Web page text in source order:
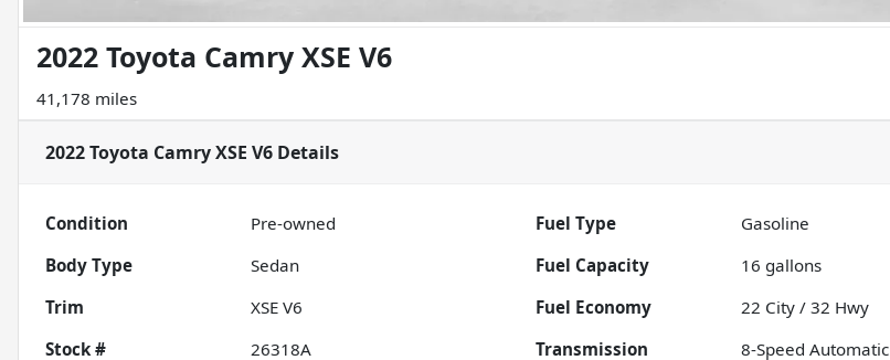
2022 Toyota Camry XSE V6
41,178 miles
2022 Toyota Camry XSE V6 Details
Condition Pre-owned Fuel Type
Gasoline
Body Type
Sedan Fuel Capacity 16 gallons
Trim
XSE V6 Fuel Economy 22 City /32 Hwy
Stock #
26318A Transmission
8-Speed Automatic